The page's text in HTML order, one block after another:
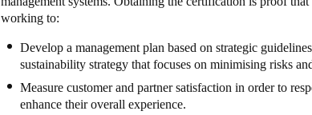
working to:
Develop a management plan based on strategic
sustainability strategy that focuses on minimising risks
Measure customer and partner satisfaction in order to
enhance their overall experience.